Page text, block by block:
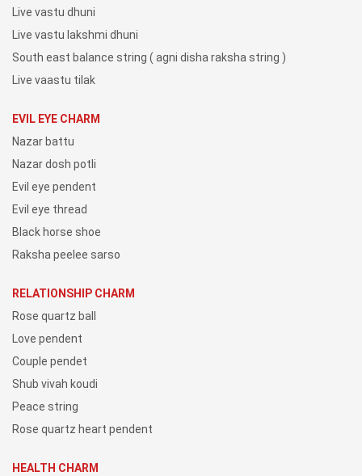
Live vastu dhuni
Live vastu lakshmi dhuni
South east balance string ( agni disha raksha string )
Live vaastu tilak
EVIL EYE CHARM
Nazar battu
Nazar dosh potli
Evil eye pendent
Evil eye thread
Black horse shoe
Raksha peelee sarso
RELATIONSHIP CHARM
Rose quartz ball
Love pendent
Couple pendet
Shub vivah koudi
Peace string
Rose quartz heart pendent
HEALTH CHARM